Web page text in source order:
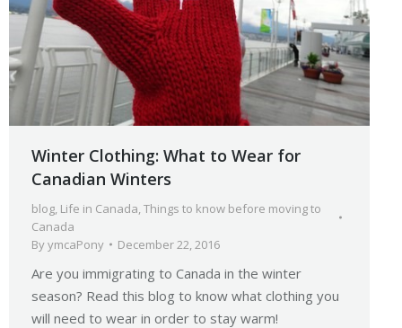
Winter Clothing: What to Wear for
Canadian Winters
blog, Life in Canada,Things to know before moving to
Canada
ByymcaPony December 22, 2016
Are you immigrating to Canada in the winter
season? Read this blog to know what clothing you
will need to wear in order to stay warm!